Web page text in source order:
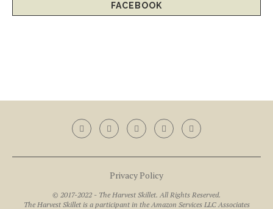
FACEBOOK
Privacy Policy
© 2017-2022 - The Harvest Skillet. All Rights Reserved.
The Harvest Skillet is a participant in the Amazon Services LLC Associates